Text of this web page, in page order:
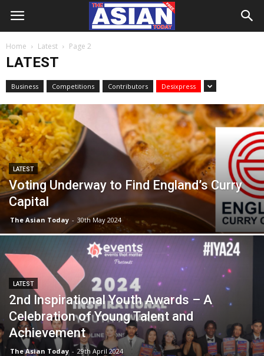
Home Latest Page 2
LATEST
Business Competitions Contributors Desixpress
LATEST
Voting Underway to Find England’s Curry
Capital
The Asian Today - 30th May 2024
LATEST
2nd Inspirational Youth Awards – A
Celebration of Young Talent and
Achievement
The Asian Today - 29th April 2024